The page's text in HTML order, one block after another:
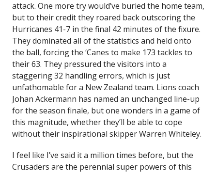
attack. One more try would’ve buried the home team,
but to their credit they roared back outscoring the
Hurricanes 41-7 in the final 42 minutes of the fixure.
They dominated all of the statistics and held onto
the ball, forcing the ‘Canes to make 173 tackles to
their 63. They pressured the visitors into a
staggering 32 handling errors, which is just
unfathomable for a New Zealand team. Lions coach
Johan Ackermann has named an unchanged line-up
for the season finale, but one wonders in a game of
this magnitude, whether they’ll be able to cope
without their inspirational skipper Warren Whiteley.
I feel like I’ve said it a million times before, but the
Crusaders are the perennial super powers of this